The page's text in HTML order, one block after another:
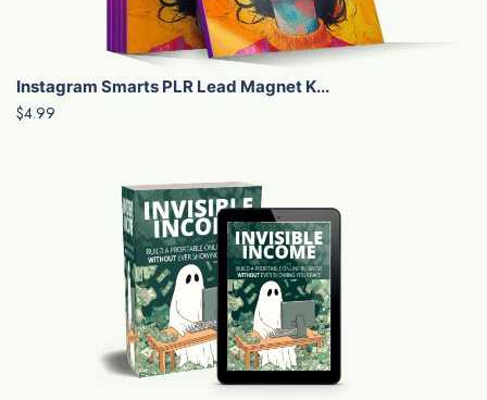
Instagram Smarts PLR Lead Magnet K...
$4.99